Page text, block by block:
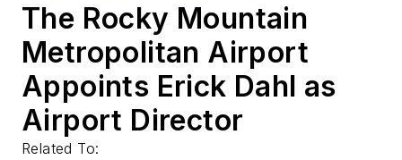
The Rocky Mountain
Metropolitan Airport
Appoints Erick Dahl as
Airport Director
Related To: